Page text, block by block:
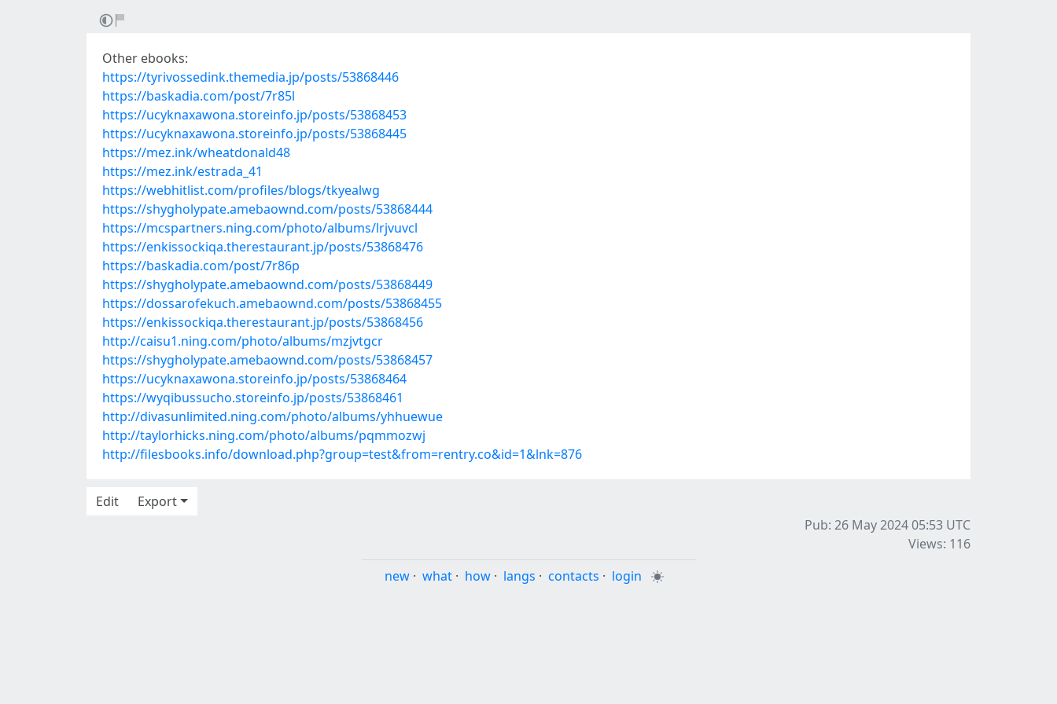
Other ebooks:
https://tyrivossedink.themedia.jp/posts/53868446
https://baskadia.com/post/7r85l
https://ucyknaxawona.storeinfo.jp/posts/53868453
https://ucyknaxawona.storeinfo.jp/posts/53868445
https://mez.ink/wheatdonald48
https://mez.ink/estrada_41
https://webhitlist.com/profiles/blogs/tkyealwg
https://shygholypate.amebaownd.com/posts/53868444
https://mcspartners.ning.com/photo/albums/lrjvuvcl
https://enkissockiqa.therestaurant.jp/posts/53868476
https://baskadia.com/post/7r86p
https://shygholypate.amebaownd.com/posts/53868449
https://dossarofekuch.amebaownd.com/posts/53868455
https://enkissockiqa.therestaurant.jp/posts/53868456
http://caisu1.ning.com/photo/albums/mzjvtgcr
https://shygholypate.amebaownd.com/posts/53868457
https://ucyknaxawona.storeinfo.jp/posts/53868464
https://wyqibussucho.storeinfo.jp/posts/53868461
http://divasunlimited.ning.com/photo/albums/yhhuewue
http://taylorhicks.ning.com/photo/albums/pqmmozwj
http://filesbooks.info/download.php?group=test&from=rentry.co&id=1&lnk=876
Edit
Export
Pub: 26 May 2024 05:53 UTC
Views: 116
new · what · how · langs · contacts · login